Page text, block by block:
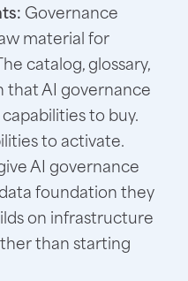
Governance
material for
catalog, glossary,
that AI governance
to buy.
to activate.
AI governance
foundation they
on infrastructure
than starting